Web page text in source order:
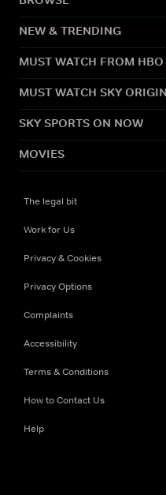
NEW & TRENDING
MUST WATCH FROM
MUST WATCH SKY
SKY SPORTS ON NOW
MOVIES
The legal bit
Work for Us
Privacy & Cookies
Privacy Options
Complaints
Accessibility
Terms & Conditions
How to Contact Us
Help